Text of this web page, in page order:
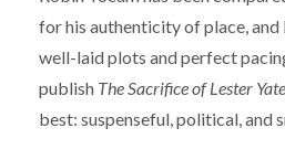
for his authenticity of place, and
well-laid plots and perfect
publish The Sacrifice of Lester
best: suspenseful, political, and